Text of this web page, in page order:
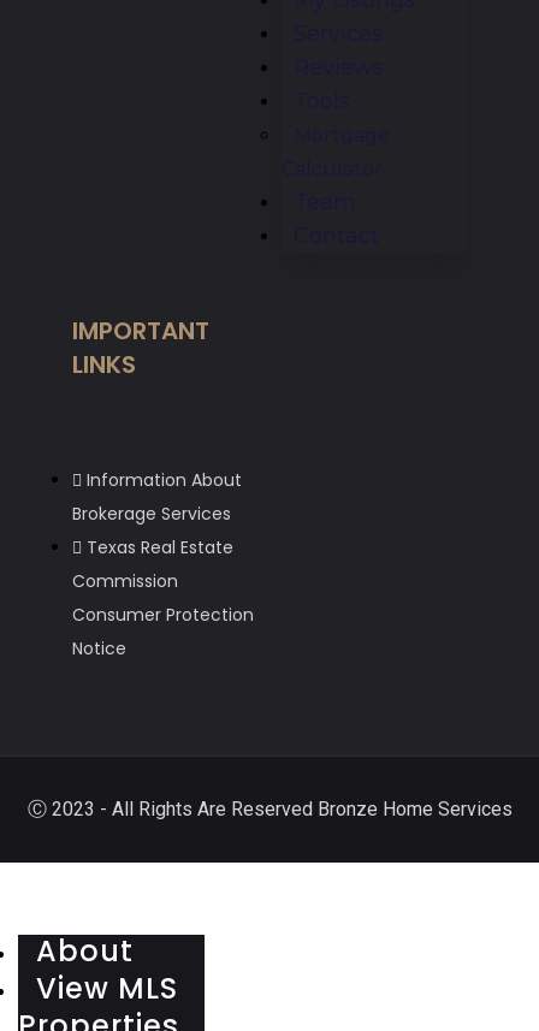
Services
Reviews
Tools
Mortgage
Calculator
Team
Contact
IMPORTANT
LINKS
Information About
Brokerage Services
Texas Real Estate
Commission
Consumer Protection
Notice
Ⓒ 2023 - All Rights Are Reserved Bronze Home Services
About
View MLS